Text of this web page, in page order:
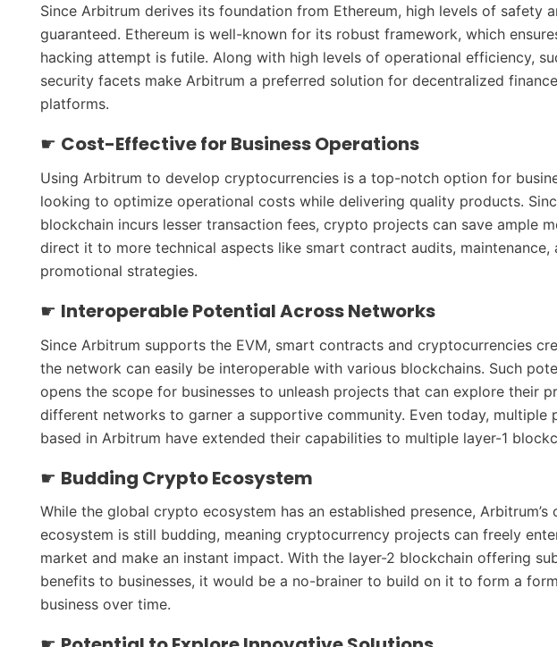
Since Arbitrum derives its foundation from Ethereum, high levels of safety
guaranteed. Ethereum is well-known for its robust framework, which
hacking attempt is futile. Along with high levels of operational efficiency,
security facets make Arbitrum a preferred solution for decentralized
platforms.
☛ Cost-Effective for Business Operations
Using Arbitrum to develop cryptocurrencies is a top-notch option for
looking to optimize operational costs while delivering quality products.
blockchain incurs lesser transaction fees, crypto projects can save ample
direct it to more technical aspects like smart contract audits, maintenance,
promotional strategies.
☛ Interoperable Potential Across Networks
Since Arbitrum supports the EVM, smart contracts and cryptocurrencies
the network can easily be interoperable with various blockchains. Such
opens the scope for businesses to unleash projects that can explore their
different networks to garner a supportive community. Even today, multiple
based in Arbitrum have extended their capabilities to multiple layer-1
☛ Budding Crypto Ecosystem
While the global crypto ecosystem has an established presence, Arbitrum’s
ecosystem is still budding, meaning cryptocurrency projects can freely
market and make an instant impact. With the layer-2 blockchain offering
benefits to businesses, it would be a no-brainer to build on it to form a
business over time.